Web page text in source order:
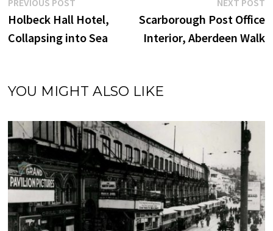
navigation
post:
Holbeck Hall Hotel,
Collapsing into Sea
Scarborough Post Office
Interior, Aberdeen Walk
YOU MIGHT ALSO LIKE